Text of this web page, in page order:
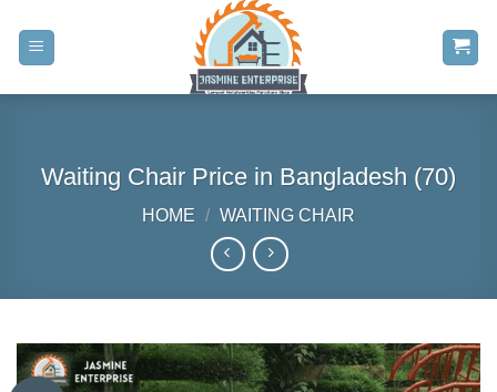
content
Waiting Chair Price in Bangladesh (70)
HOME / WAITING CHAIR